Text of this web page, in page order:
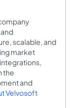
scalable, and
market
the
and
Velvosoft